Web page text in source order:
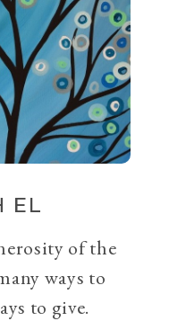
EL
of the
ways to
to give.